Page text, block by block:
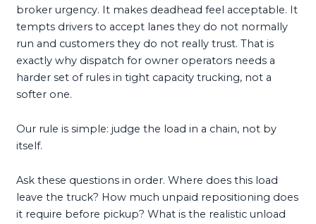
broker urgency. It makes deadhead feel acceptable. It
tempts drivers to accept lanes they do not normally
run and customers they do not really trust. That is
exactly why dispatch for owner operators needs a
harder set of rules in tight capacity trucking, not a
softer one.
Our rule is simple: judge the load in a chain, not by
itself.
Ask these questions in order. Where does this load
leave the truck? How much unpaid repositioning does
it require before pickup? What is the realistic unload